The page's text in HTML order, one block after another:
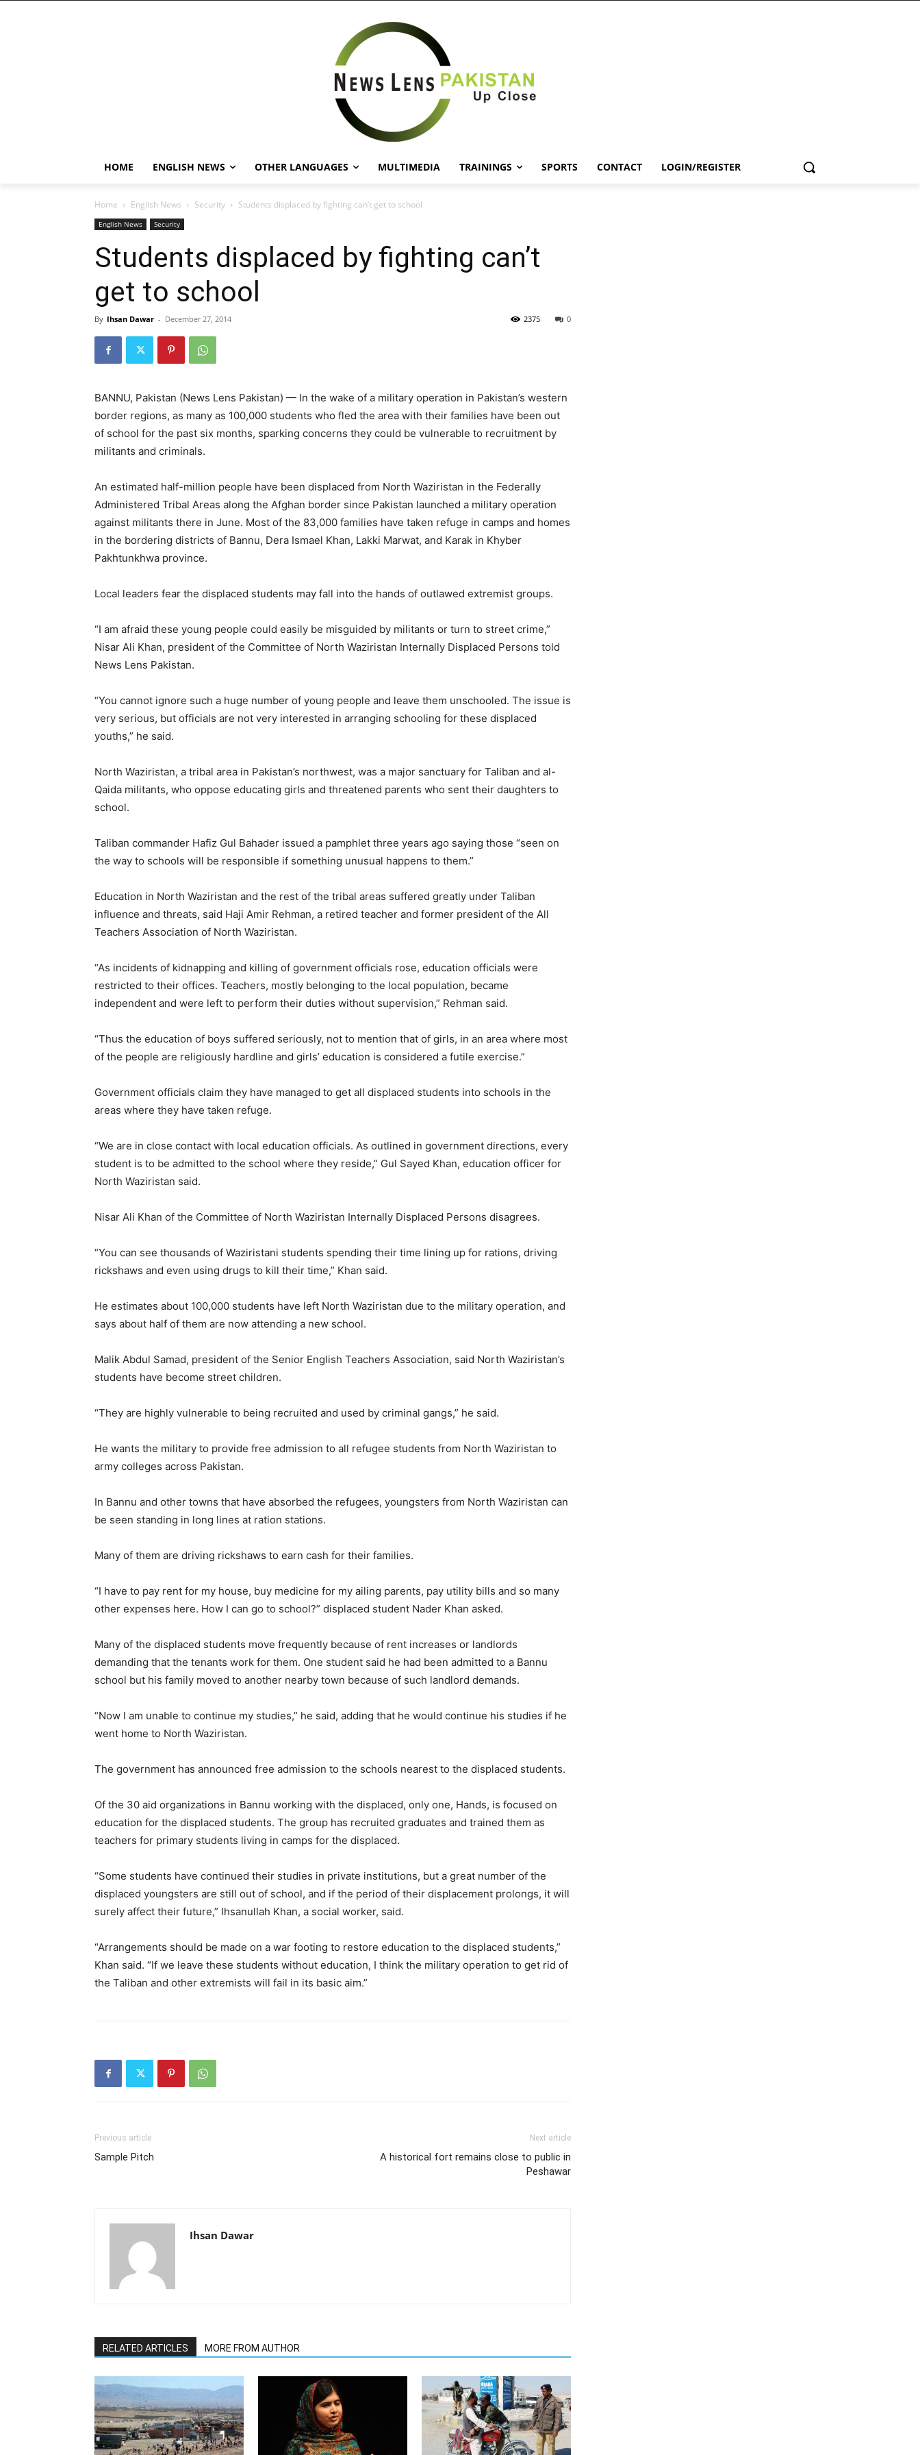
HOME ENGLISH NEWS OTHER LANGUAGES MULTIMEDIA TRAININGS SPORTS CONTACT LOGIN/REGISTER
Home English News Security Students displaced by fighting can’t get to school
English News Security
Students displaced by fighting can’t
get to school
By Ihsan Dawar - December 27, 2014 0
2375
BANNU, Pakistan (News Lens Pakistan) — In the wake of a military operation in Pakistan’s western
border regions, as many as 100,000 students who fled the area with their families have been out
of school for the past six months, sparking concerns they could be vulnerable to recruitment by
militants and criminals.
An estimated half-million people have been displaced from North Waziristan in the Federally
Administered Tribal Areas along the Afghan border since Pakistan launched a military operation
against militants there in June. Most of the 83,000 families have taken refuge in camps and homes
in the bordering districts of Bannu, Dera Ismael Khan, Lakki Marwat, and Karak in Khyber
Pakhtunkhwa province.
Local leaders fear the displaced students may fall into the hands of outlawed extremist groups.
“I am afraid these young people could easily be misguided by militants or turn to street crime,”
Nisar Ali Khan, president of the Committee of North Waziristan Internally Displaced Persons told
News Lens Pakistan.
“You cannot ignore such a huge number of young people and leave them unschooled. The issue is
very serious, but officials are not very interested in arranging schooling for these displaced
youths,” he said.
North Waziristan, a tribal area in Pakistan’s northwest, was a major sanctuary for Taliban and al-
Qaida militants, who oppose educating girls and threatened parents who sent their daughters to
school.
Taliban commander Hafiz Gul Bahader issued a pamphlet three years ago saying those “seen on
the way to schools will be responsible if something unusual happens to them.”
Education in North Waziristan and the rest of the tribal areas suffered greatly under Taliban
influence and threats, said Haji Amir Rehman, a retired teacher and former president of the All
Teachers Association of North Waziristan.
“As incidents of kidnapping and killing of government officials rose, education officials were
restricted to their offices. Teachers, mostly belonging to the local population, became
independent and were left to perform their duties without supervision,” Rehman said.
“Thus the education of boys suffered seriously, not to mention that of girls, in an area where most
of the people are religiously hardline and girls’ education is considered a futile exercise.”
Government officials claim they have managed to get all displaced students into schools in the
areas where they have taken refuge.
“We are in close contact with local education officials. As outlined in government directions, every
student is to be admitted to the school where they reside,” Gul Sayed Khan, education officer for
North Waziristan said.
Nisar Ali Khan of the Committee of North Waziristan Internally Displaced Persons disagrees.
“You can see thousands of Waziristani students spending their time lining up for rations, driving
rickshaws and even using drugs to kill their time,” Khan said.
He estimates about 100,000 students have left North Waziristan due to the military operation, and
says about half of them are now attending a new school.
Malik Abdul Samad, president of the Senior English Teachers Association, said North Waziristan’s
students have become street children.
“They are highly vulnerable to being recruited and used by criminal gangs,” he said.
He wants the military to provide free admission to all refugee students from North Waziristan to
army colleges across Pakistan.
In Bannu and other towns that have absorbed the refugees, youngsters from North Waziristan can
be seen standing in long lines at ration stations.
Many of them are driving rickshaws to earn cash for their families.
“I have to pay rent for my house, buy medicine for my ailing parents, pay utility bills and so many
other expenses here. How I can go to school?” displaced student Nader Khan asked.
Many of the displaced students move frequently because of rent increases or landlords
demanding that the tenants work for them. One student said he had been admitted to a Bannu
school but his family moved to another nearby town because of such landlord demands.
“Now I am unable to continue my studies,” he said, adding that he would continue his studies if he
went home to North Waziristan.
The government has announced free admission to the schools nearest to the displaced students.
Of the 30 aid organizations in Bannu working with the displaced, only one, Hands, is focused on
education for the displaced students. The group has recruited graduates and trained them as
teachers for primary students living in camps for the displaced.
“Some students have continued their studies in private institutions, but a great number of the
displaced youngsters are still out of school, and if the period of their displacement prolongs, it will
surely affect their future,” Ihsanullah Khan, a social worker, said.
“Arrangements should be made on a war footing to restore education to the displaced students,”
Khan said. “If we leave these students without education, I think the military operation to get rid of
the Taliban and other extremists will fail in its basic aim.”
Previous article
Sample Pitch
Next article
A historical fort remains close to public in
Peshawar
Ihsan Dawar
RELATED ARTICLES MORE FROM AUTHOR